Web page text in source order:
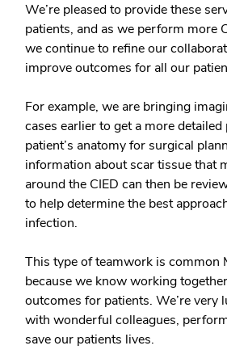
We’re pleased to provide these
patients, and as we perform more
we continue to refine our
improve outcomes for all our
For example, we are bringing
cases earlier to get a more
patient’s anatomy for surgical
information about scar tissue that
around the CIED can then be
to help determine the best
infection.
This type of teamwork is common
because we know working
outcomes for patients. We’re very
with wonderful colleagues,
save our patients lives.